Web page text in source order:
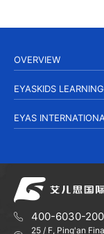
OVERVIEW
EYASKIDS
EYAS
400-6030-200
25 / F, Ping'an